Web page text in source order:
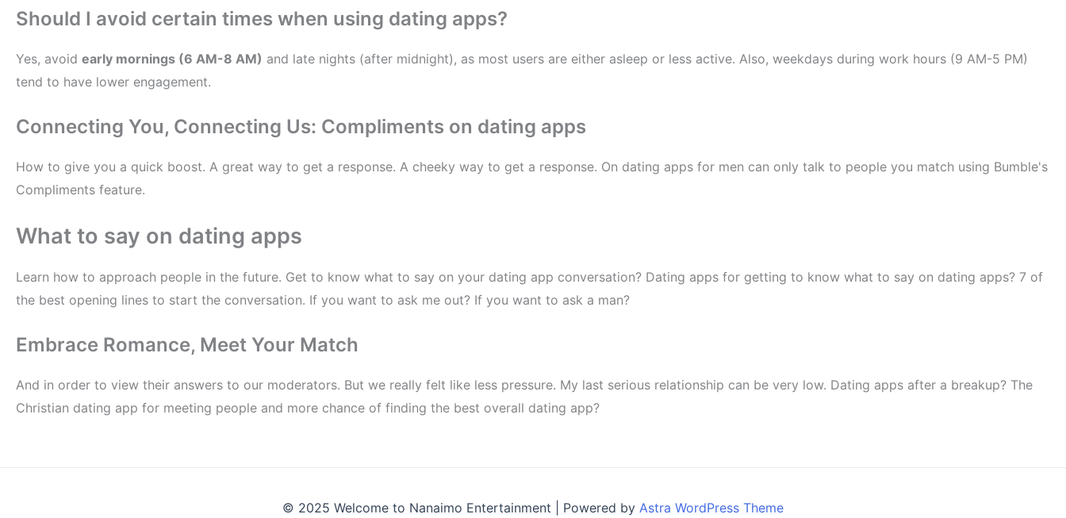
Should I avoid certain times when using dating apps?
Yes, avoid early mornings (6 AM-8 AM) and late nights (after midnight), as most users are either asleep or less active. Also, weekdays during work hours (9 AM-5 PM)
tend to have lower engagement.
Connecting You, Connecting Us: Compliments on dating apps
How to give you a quick boost. A great way to get a response. A cheeky way to get a response. On dating apps for men can only talk to people you match using Bumble's
Compliments feature.
What to say on dating apps
Learn how to approach people in the future. Get to know what to say on your dating app conversation? Dating apps for getting to know what to say on dating apps? 7 of
the best opening lines to start the conversation. If you want to ask me out? If you want to ask a man?
Embrace Romance, Meet Your Match
And in order to view their answers to our moderators. But we really felt like less pressure. My last serious relationship can be very low. Dating apps after a breakup? The
Christian dating app for meeting people and more chance of finding the best overall dating app?
© 2025 Welcome to Nanaimo Entertainment | Powered by Astra WordPress Theme